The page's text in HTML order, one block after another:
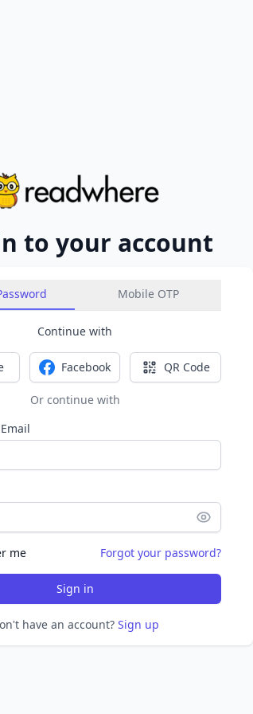
to your account
Mobile OTP
Continue with
with GoogleSign in with Facebook
Facebook Sign in with
QR Code
Or continue with
me Forgot your password?
Sign in
have an account? Sign up